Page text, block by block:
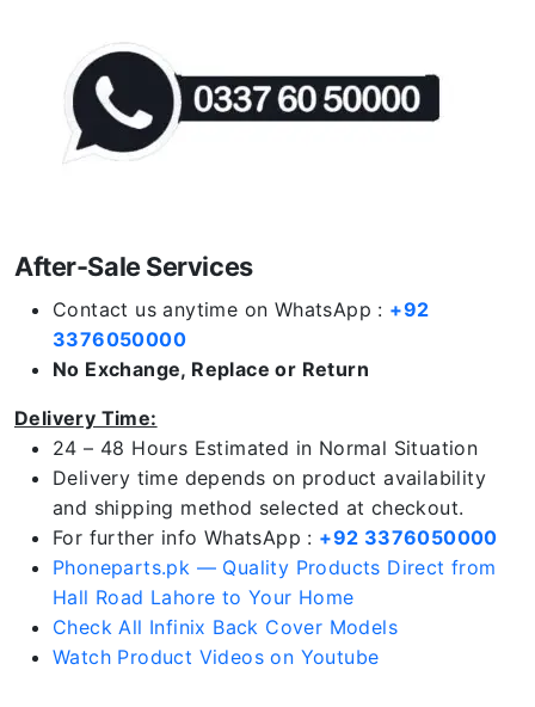
After-Sale Services
Contact us anytime on WhatsApp : +92
3376050000
No Exchange, Replace or Return
Delivery Time:
24 – 48 Hours Estimated in Normal Situation
Delivery time depends on product availability
and shipping method selected at checkout.
For further info WhatsApp : +92 3376050000
Phoneparts.pk — Quality Products Direct from
Hall Road Lahore to Your Home
Check All Infinix Back Cover Models
Watch Product Videos on Youtube